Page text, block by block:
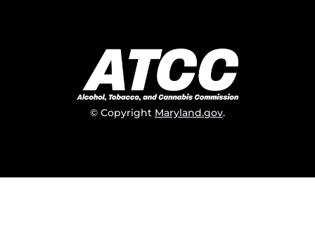
© Copyright Maryland.gov.